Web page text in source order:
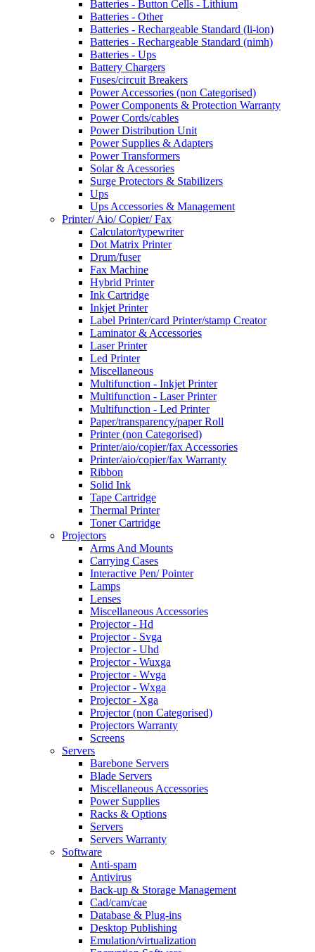
Batteries - Button Cells - Lithium
Batteries - Other
Batteries - Rechargeable Standard (li-ion)
Batteries - Rechargeable Standard (nimh)
Batteries - Ups
Battery Chargers
Fuses/circuit Breakers
Power Accessories (non Categorised)
Power Components & Protection Warranty
Power Cords/cables
Power Distribution Unit
Power Supplies & Adapters
Power Transformers
Solar & Acessories
Surge Protectors & Stabilizers
Ups
Ups Accessories & Management
Printer/ Aio/ Copier/ Fax
Calculator/typewriter
Dot Matrix Printer
Drum/fuser
Fax Machine
Hybrid Printer
Ink Cartridge
Inkjet Printer
Label Printer/card Printer/stamp Creator
Laminator & Accessories
Laser Printer
Led Printer
Miscellaneous
Multifunction - Inkjet Printer
Multifunction - Laser Printer
Multifunction - Led Printer
Paper/transparency/paper Roll
Printer (non Categorised)
Printer/aio/copier/fax Accessories
Printer/aio/copier/fax Warranty
Ribbon
Solid Ink
Tape Cartridge
Thermal Printer
Toner Cartridge
Projectors
Arms And Mounts
Carrying Cases
Interactive Pen/ Pointer
Lamps
Lenses
Miscellaneous Accessories
Projector - Hd
Projector - Svga
Projector - Uhd
Projector - Wuxga
Projector - Wvga
Projector - Wxga
Projector - Xga
Projector (non Categorised)
Projectors Warranty
Screens
Servers
Barebone Servers
Blade Servers
Miscellaneous Accessories
Power Supplies
Racks & Options
Servers
Servers Warranty
Software
Anti-spam
Antivirus
Back-up & Storage Management
Cad/cam/cae
Database & Plug-ins
Desktop Publishing
Emulation/virtualization